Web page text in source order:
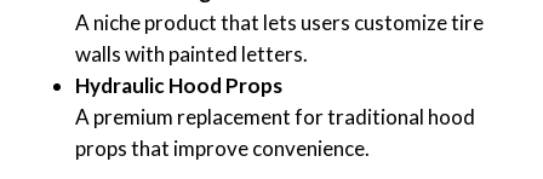
A niche product that lets users customize tire
walls with painted letters.
Hydraulic Hood Props
A premium replacement for traditional hood
props that improve convenience.